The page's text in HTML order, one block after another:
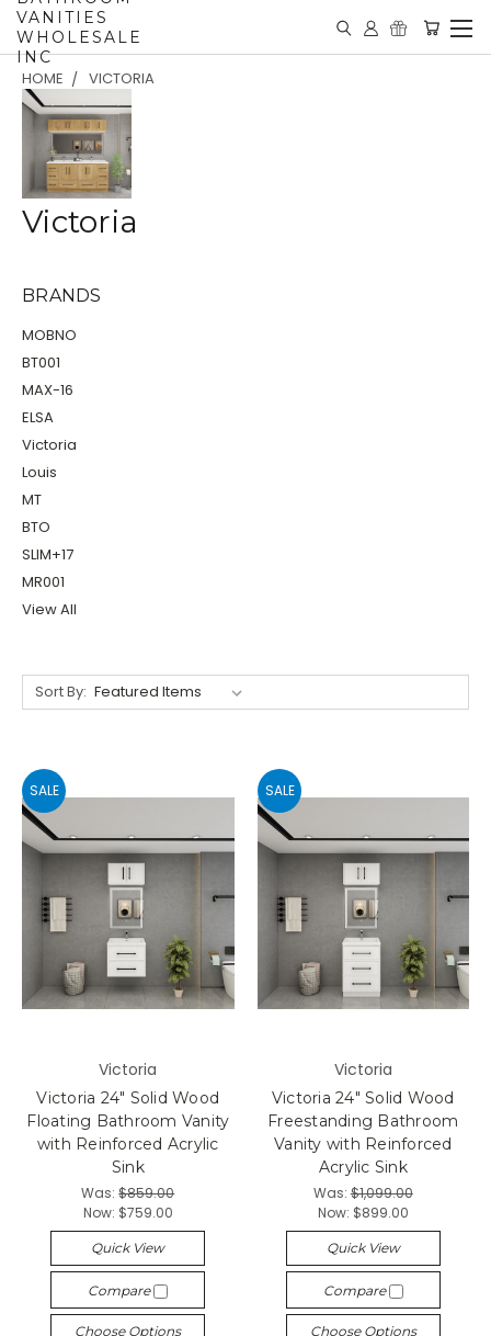
VANITIES
WHOLESALE
INC
HOME VICTORIA
Victoria
BRANDS
MOBNO
BT001
MAX-16
ELSA
Victoria
Louis
MT
BTO
SLIM+17
MR001
View All
Sort By:
SALE
Victoria
Victoria 24" Solid Wood
Floating Bathroom Vanity
with Reinforced Acrylic
Sink
Was:$859.00
Now: $759.00
Quick View
Compare
Choose Options
SALE
Victoria
Victoria 24" Solid Wood
Freestanding Bathroom
Vanity with Reinforced
Acrylic Sink
Was:$1,099.00
Now: $899.00
Quick View
Compare
Choose Options